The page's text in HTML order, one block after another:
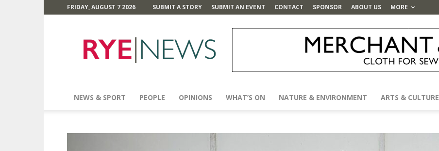
FRIDAY, AUGUST 7 2026 SUBMIT A STORY SUBMIT AN EVENT CONTACT SPONSOR ABOUT US MORE
News
NEWS & SPORT PEOPLE OPINIONS WHAT’S ON NATURE & ENVIRONMENT ARTS & CULTURE